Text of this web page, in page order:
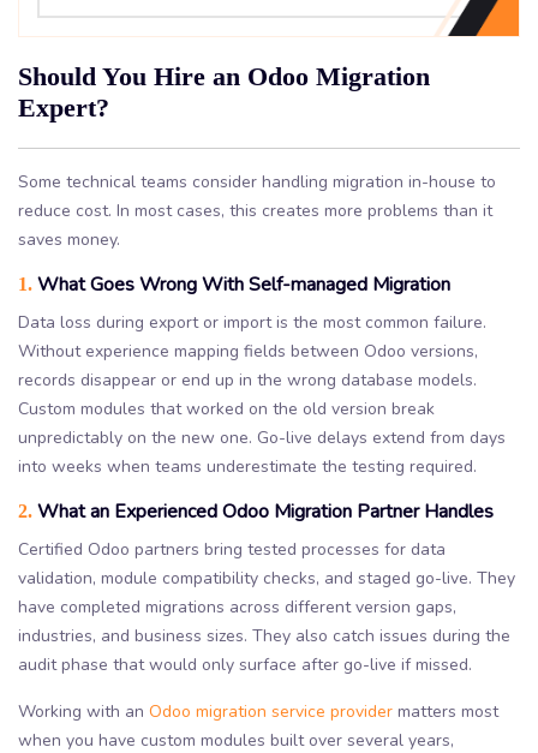
Should You Hire an Odoo Migration
Expert?
Some technical teams consider handling migration in-house to
reduce cost. In most cases, this creates more problems than it
saves money.
1. What Goes Wrong With Self-managed Migration
Data loss during export or import is the most common failure.
Without experience mapping fields between Odoo versions,
records disappear or end up in the wrong database models.
Custom modules that worked on the old version break
unpredictably on the new one. Go-live delays extend from days
into weeks when teams underestimate the testing required.
2. What an Experienced Odoo Migration Partner Handles
Certified Odoo partners bring tested processes for data
validation, module compatibility checks, and staged go-live. They
have completed migrations across different version gaps,
industries, and business sizes. They also catch issues during the
audit phase that would only surface after go-live if missed.
Working with an Odoo migration service provider matters most
when you have custom modules built over several years,